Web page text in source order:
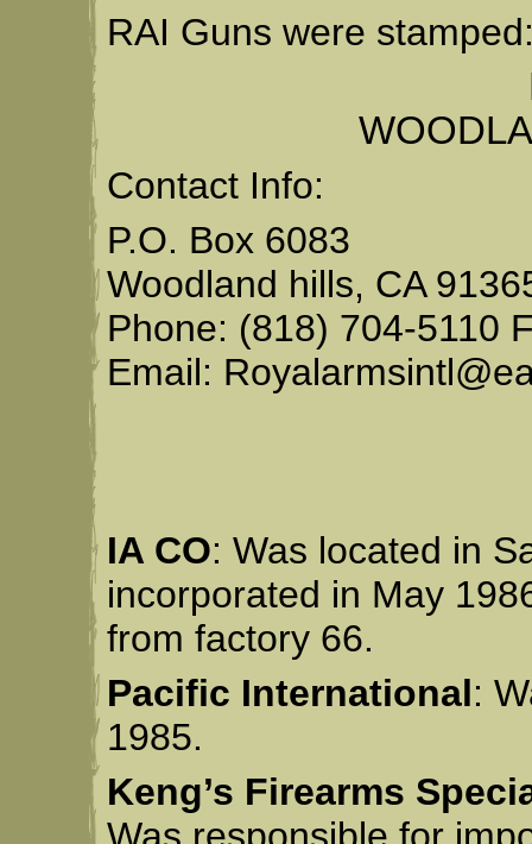
RAI Guns were
Contact Info:
P.O. Box 6083
Woodland hills, CA
Phone: (818) 704-5110
Email:
IA CO: Was located in
incorporated in May
from factory 66.
Pacific International:
1985.
Keng’s Firearms